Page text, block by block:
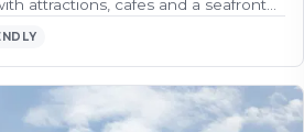
attractions, cafes and a seafront…